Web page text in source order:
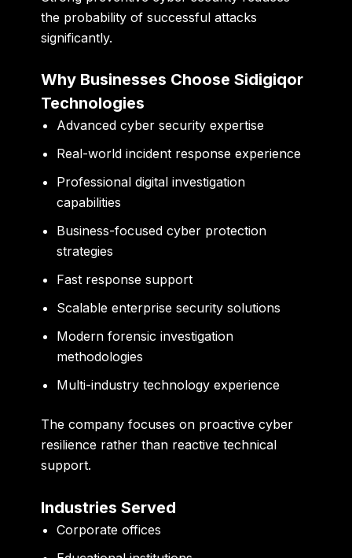
the probability of successful attacks
significantly.
Why Businesses Choose Sidigiqor
Technologies
Advanced cyber security expertise
Real-world incident response experience
Professional digital investigation
capabilities
Business-focused cyber protection
strategies
Fast response support
Scalable enterprise security solutions
Modern forensic investigation
methodologies
Multi-industry technology experience
The company focuses on proactive cyber
resilience rather than reactive technical
support.
Industries Served
Corporate offices